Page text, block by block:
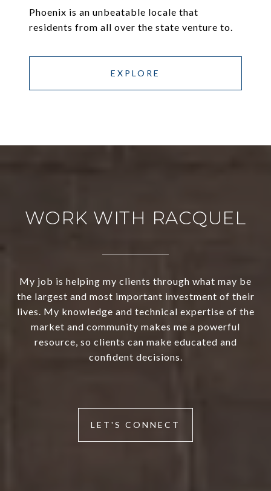
Phoenix is an unbeatable locale that
residents from all over the state venture to.
EXPLORE
WORK WITH RACQUEL
My job is helping my clients through what may be
the largest and most important investment of their
lives. My knowledge and technical expertise of the
market and community makes me a powerful
resource, so clients can make educated and
confident decisions.
LET'S CONNECT